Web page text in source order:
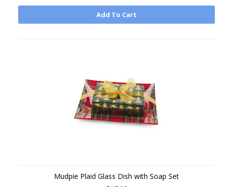
Add To Cart
Mudpie Plaid Glass Dish with Soap Set